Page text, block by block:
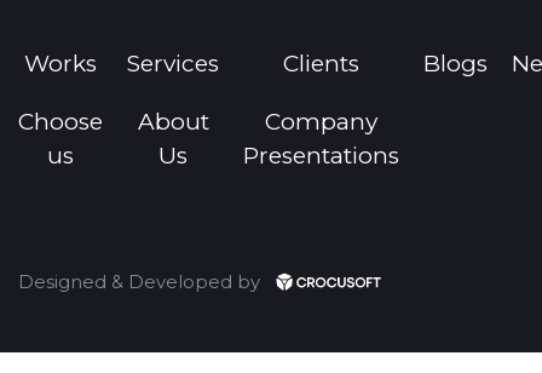
Works Services Clients Blogs
Choose
us
About
Us
Company
Presentations
Designed & Developed by